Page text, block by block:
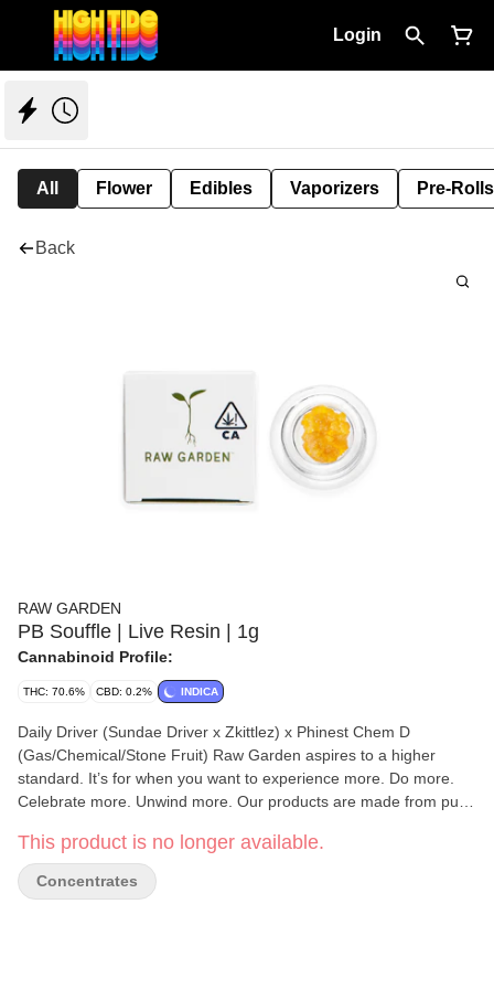
Login
All Flower Edibles Vaporizers Pre-Rolls
Back
RAW GARDEN
PB Souffle | Live Resin | 1g
Cannabinoid Profile:
THC: 70.6% CBD: 0.2% INDICA
Daily Driver (Sundae Driver x Zkittlez) x Phinest Chem D
(Gas/Chemical/Stone Fruit) Raw Garden aspires to a higher
standard. It’s for when you want to experience more. Do more.
Celebrate more. Unwind more. Our products are made from pure
tested to the most exacting quality standards, which is why Raw
Garden is the most trusted and best-selling brand in Cannabis.
Made from 100% cannabis flower grown using mindful and
This product is no longer available.
Concentrates